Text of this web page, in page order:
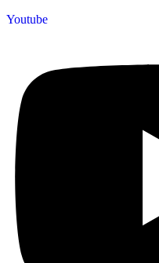
Youtube